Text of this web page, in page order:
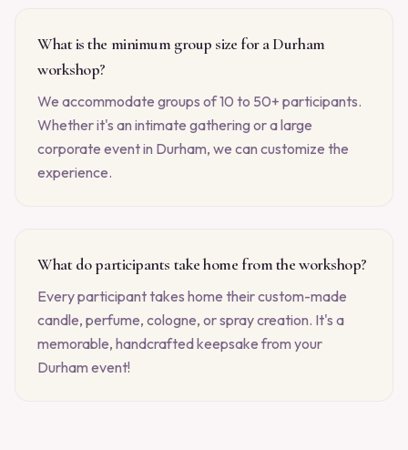
What is the minimum group size for a Durham
workshop?
We accommodate groups of 10 to 50+ participants.
Whether it's an intimate gathering or a large
corporate event in Durham, we can customize the
experience.
What do participants take home from the workshop?
Every participant takes home their custom-made
candle, perfume, cologne, or spray creation. It's a
memorable, handcrafted keepsake from your
Durham event!